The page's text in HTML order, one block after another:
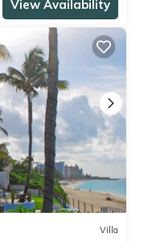
View Availability
Villa